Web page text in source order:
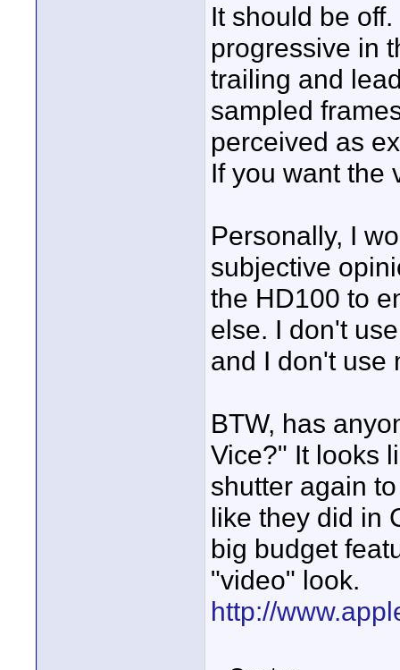
It should be
progressive in
trailing and
sampled
perceived as
If you want the
Personally, I
subjective
the HD100 to
else. I don't
and I don't use
BTW, has
Vice?" It looks
shutter again
like they did in
big budget
"video" look.
http://